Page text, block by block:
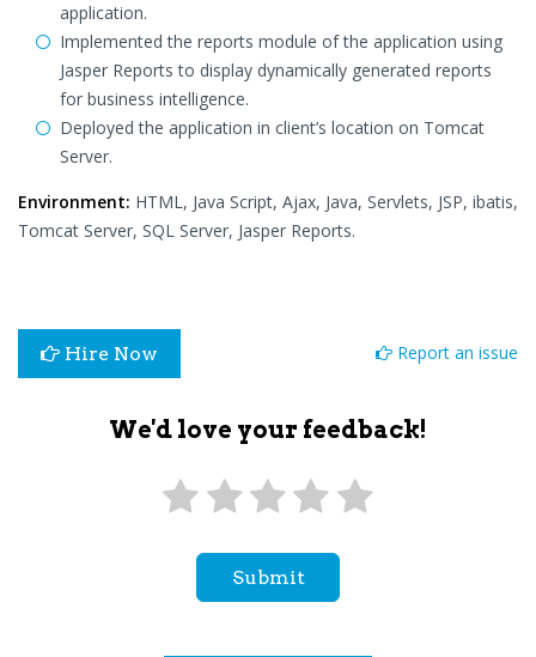
application.
Implemented the reports module of the application using
Jasper Reports to display dynamically generated reports
for business intelligence.
Deployed the application in client’s location on Tomcat
Server.
Environment: HTML, Java Script, Ajax, Java, Servlets, JSP, ibatis,
Tomcat Server, SQL Server, Jasper Reports.
Hire Now Report an issue
We'd love your feedback!
Submit